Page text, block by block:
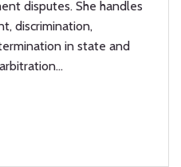
disputes. She handles
discrimination,
in state and